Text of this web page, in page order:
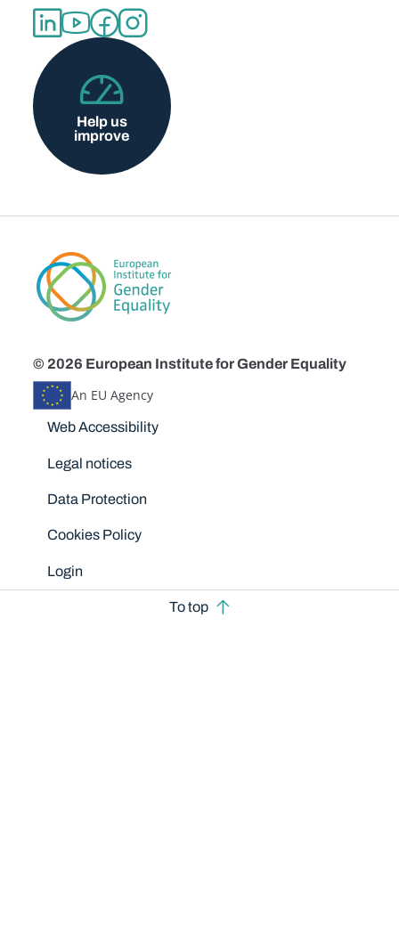
Help us
improve
© 2026 European Institute for Gender Equality
An EU Agency
Disclaimers
Web Accessibility
Legal notices
Data Protection
Cookies Policy
Login
To top